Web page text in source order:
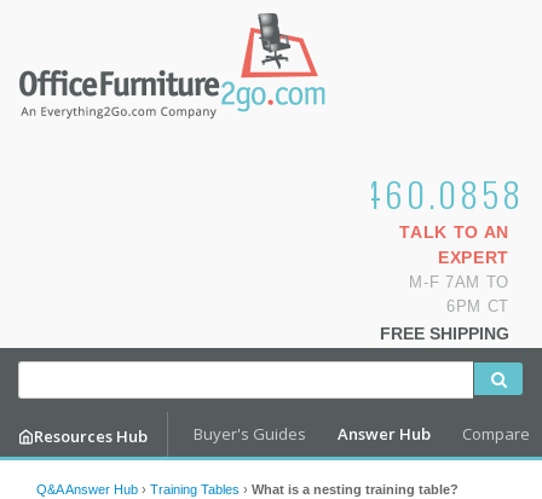
1.800.460.0858
TALK TO AN
EXPERT
M-F 7AM TO
6PM CT
FREE SHIPPING
Resources Hub Buyer's Guides Answer Hub Compare
Q&A Answer Hub › Training Tables › What is a nesting training table?